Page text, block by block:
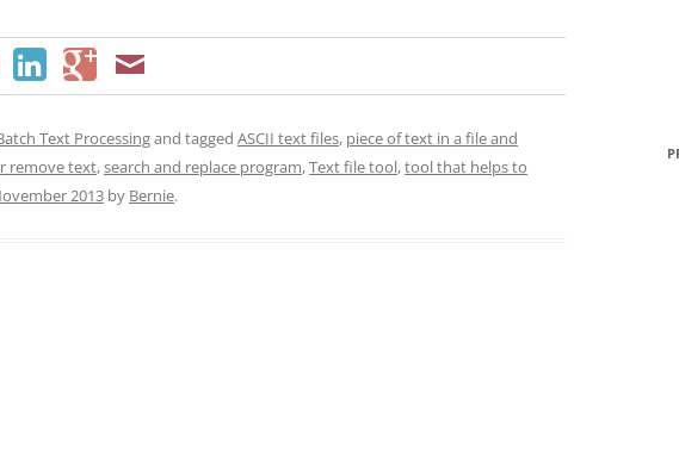
Text Processingand tagged ASCII text files, piece of text in a file and
remove text,search and replace program,Text file tool,tool that helps to
2013 by Bernie.